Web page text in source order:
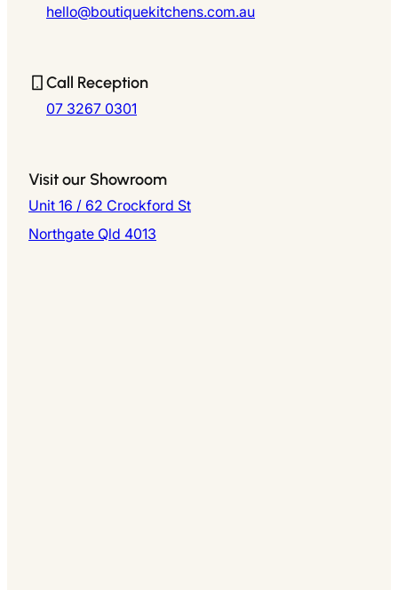
hello@boutiquekitchens.com.au
Call Reception
07 3267 0301
Visit our Showroom
Unit 16 / 62 Crockford St
Northgate Qld 4013